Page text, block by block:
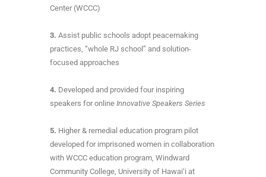
Center (WCCC)
3. Assist public schools adopt peacemaking
practices, “whole RJ school” and solution-
focused approaches
4. Developed and provided four inspiring
speakers for online Innovative Speakers Series
5. Higher & remedial education program pilot
developed for imprisoned women in collaboration
with WCCC education program, Windward
Community College, University of Hawai‘i at